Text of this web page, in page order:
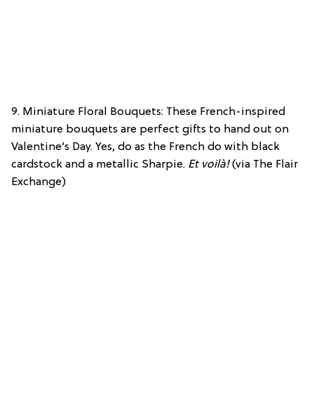
9. Miniature Floral Bouquets: These French-inspired
miniature bouquets are perfect gifts to hand out on
Valentine’s Day. Yes, do as the French do with black
cardstock and a metallic Sharpie. Et voilà!(via The Flair
Exchange)